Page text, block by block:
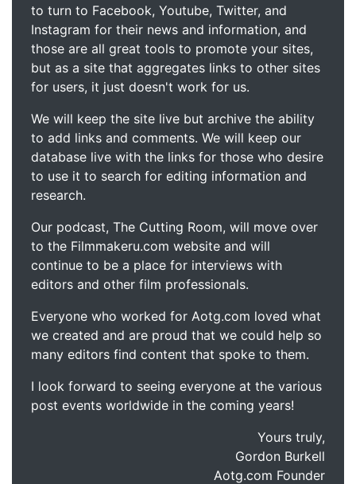
to turn to Facebook, Youtube, Twitter, and
Instagram for their news and information, and
those are all great tools to promote your sites,
but as a site that aggregates links to other sites
for users, it just doesn't work for us.
We will keep the site live but archive the ability
to add links and comments. We will keep our
database live with the links for those who desire
to use it to search for editing information and
research.
Our podcast, The Cutting Room, will move over
to the Filmmakeru.com website and will
continue to be a place for interviews with
editors and other film professionals.
Everyone who worked for Aotg.com loved what
we created and are proud that we could help so
many editors find content that spoke to them.
I look forward to seeing everyone at the various
post events worldwide in the coming years!
Yours truly,
Gordon Burkell
Aotg.com Founder